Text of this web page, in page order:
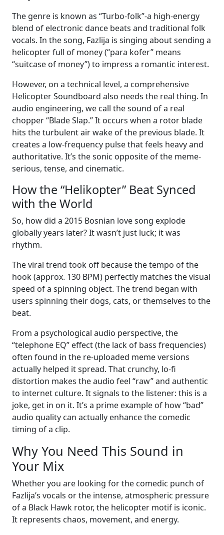
The genre is known as “Turbo-folk”-a high-energy
blend of electronic dance beats and traditional folk
vocals. In the song, Fazlija is singing about sending a
helicopter full of money (“para kofer” means
“suitcase of money”) to impress a romantic interest.
However, on a technical level, a comprehensive
Helicopter Soundboard also needs the real thing. In
audio engineering, we call the sound of a real
chopper “Blade Slap.” It occurs when a rotor blade
hits the turbulent air wake of the previous blade. It
creates a low-frequency pulse that feels heavy and
authoritative. It’s the sonic opposite of the meme-
serious, tense, and cinematic.
How the “Helikopter” Beat Synced
with the World
So, how did a 2015 Bosnian love song explode
globally years later? It wasn’t just luck; it was
rhythm.
The viral trend took off because the tempo of the
hook (approx. 130 BPM) perfectly matches the visual
speed of a spinning object. The trend began with
users spinning their dogs, cats, or themselves to the
beat.
From a psychological audio perspective, the
“telephone EQ” effect (the lack of bass frequencies)
often found in the re-uploaded meme versions
actually helped it spread. That crunchy, lo-fi
distortion makes the audio feel “raw” and authentic
to internet culture. It signals to the listener: this is a
joke, get in on it. It’s a prime example of how “bad”
audio quality can actually enhance the comedic
timing of a clip.
Why You Need This Sound in
Your Mix
Whether you are looking for the comedic punch of
Fazlija’s vocals or the intense, atmospheric pressure
of a Black Hawk rotor, the helicopter motif is iconic.
It represents chaos, movement, and energy.